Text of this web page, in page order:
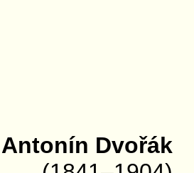
Antonín Dvořák